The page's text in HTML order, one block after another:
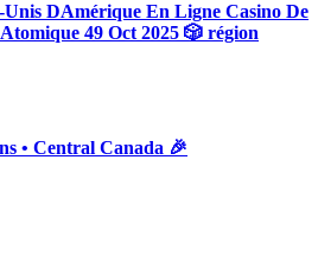
DAmérique En Ligne Casino De
49 Oct 2025 🎲 région
• Central Canada 🎉